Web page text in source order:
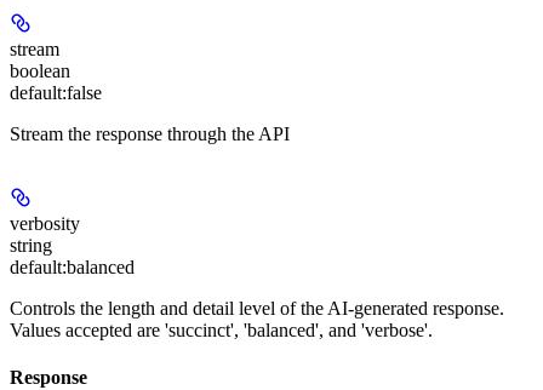
stream
boolean
default:false
Stream the response through the API
verbosity
string
default:balanced
Controls the length and detail level of the AI-generated response.
Values accepted are 'succinct', 'balanced', and 'verbose'.
Response